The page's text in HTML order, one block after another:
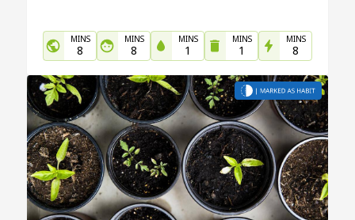
MINS
8
MINS
8
MINS
1
MINS
1
MINS
8